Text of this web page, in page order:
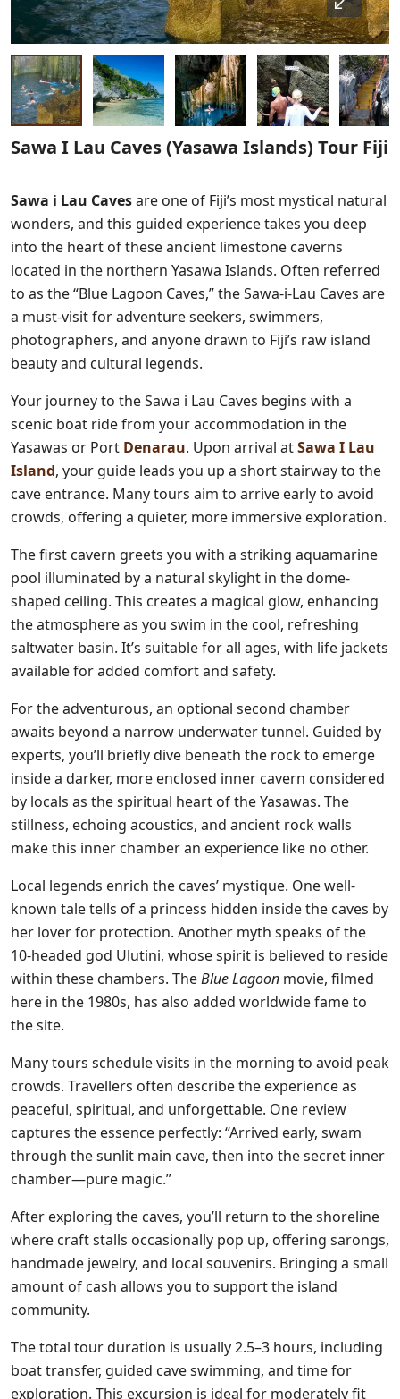
Sawa I Lau Caves (Yasawa Islands) Tour Fiji
Sawa i Lau Cavesare one of Fiji’s most mystical natural
wonders, and this guided experience takes you deep
into the heart of these ancient limestone caverns
located in the northern Yasawa Islands. Often referred
to as the “Blue Lagoon Caves,” the Sawa-i-Lau Caves are
a must-visit for adventure seekers, swimmers,
photographers, and anyone drawn to Fiji’s raw island
beauty and cultural legends.
Your journey to the Sawa i Lau Caves begins with a
scenic boat ride from your accommodation in the
Yasawas or Port Denarau. Upon arrival atSawa I Lau
Island, your guide leads you up a short stairway to the
cave entrance. Many tours aim to arrive early to avoid
crowds, offering a quieter, more immersive exploration.
The first cavern greets you with a striking aquamarine
pool illuminated by a natural skylight in the dome-
shaped ceiling. This creates a magical glow, enhancing
the atmosphere as you swim in the cool, refreshing
saltwater basin. It’s suitable for all ages, with life jackets
available for added comfort and safety.
For the adventurous, an optional second chamber
awaits beyond a narrow underwater tunnel. Guided by
experts, you’ll briefly dive beneath the rock to emerge
inside a darker, more enclosed inner cavern considered
by locals as the spiritual heart of the Yasawas. The
stillness, echoing acoustics, and ancient rock walls
make this inner chamber an experience like no other.
Local legends enrich the caves’ mystique. One well-
known tale tells of a princess hidden inside the caves by
her lover for protection. Another myth speaks of the
10-headed god Ulutini, whose spirit is believed to reside
within these chambers. TheBlue Lagoon movie, filmed
here in the 1980s, has also added worldwide fame to
the site.
Many tours schedule visits in the morning to avoid peak
crowds. Travellers often describe the experience as
peaceful, spiritual, and unforgettable. One review
captures the essence perfectly: “Arrived early, swam
through the sunlit main cave, then into the secret inner
chamber—pure magic.”
After exploring the caves, you’ll return to the shoreline
where craft stalls occasionally pop up, offering sarongs,
handmade jewelry, and local souvenirs. Bringing a small
amount of cash allows you to support the island
community.
The total tour duration is usually 2.5–3 hours, including
boat transfer, guided cave swimming, and time for
exploration. This excursion is ideal for moderately fit